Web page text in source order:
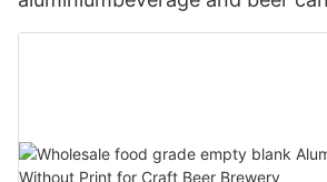
330ml